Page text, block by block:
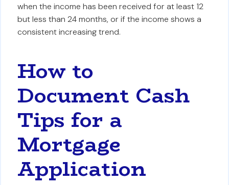
when the income has been received for at least 12
but less than 24 months, or if the income shows a
consistent increasing trend.
How to
Document Cash
Tips for a
Mortgage
Application